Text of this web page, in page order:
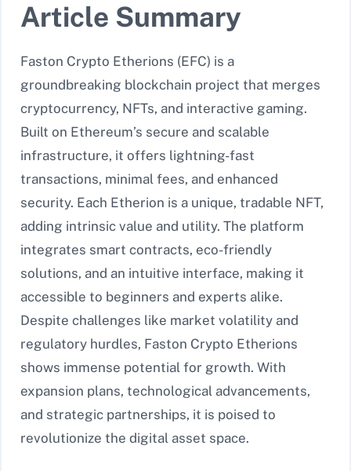
Article Summary
Faston Crypto Etherions (EFC) is a
groundbreaking blockchain project that merges
cryptocurrency, NFTs, and interactive gaming.
Built on Ethereum’s secure and scalable
infrastructure, it offers lightning-fast
transactions, minimal fees, and enhanced
security. Each Etherion is a unique, tradable NFT,
adding intrinsic value and utility. The platform
integrates smart contracts, eco-friendly
solutions, and an intuitive interface, making it
accessible to beginners and experts alike.
Despite challenges like market volatility and
regulatory hurdles, Faston Crypto Etherions
shows immense potential for growth. With
expansion plans, technological advancements,
and strategic partnerships, it is poised to
revolutionize the digital asset space.